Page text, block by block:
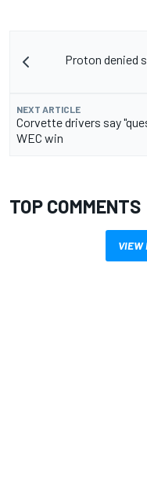
Proton denied
NEXT ARTICLE
Corvette drivers say
WEC win
TOP COMMENTS
VIEW